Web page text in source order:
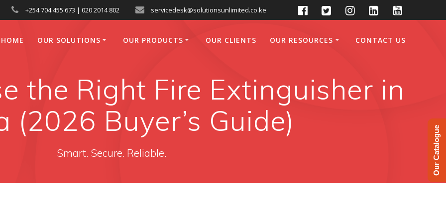
+254 704 455 673 | 020 2014 802 servicedesk@solutionsunlimited.co.ke
HOME OUR SOLUTIONS OUR PRODUCTS OUR CLIENTS OUR RESOURCES CONTACT US
the Right Fire Extinguisher in
(2026 Buyer’s Guide)
Smart. Secure. Reliable. Our Catalogue